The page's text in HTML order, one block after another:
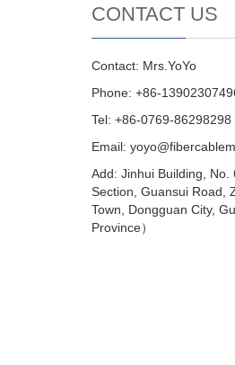
CONTACT US
Contact: Mrs.YoYo
Phone: +86-
Tel: +86-0769-86298298
Email:
Add: Jinhui Building, No.
Section, Guansui Road,
Town, Dongguan City,
Province）